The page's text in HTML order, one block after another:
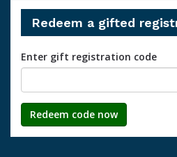
Redeem a gifted
Enter gift registration code
Redeem code now